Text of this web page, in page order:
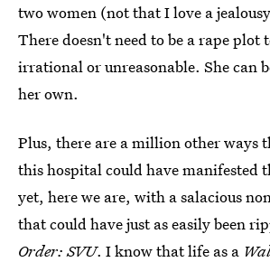
two women (not that I love a
There doesn't need to be a rape plot
irrational or unreasonable. She can
her own.
Plus, there are a million other ways
this hospital could have manifested
yet, here we are, with a salacious
that could have just as easily been
Order: SVU. I know that life as a